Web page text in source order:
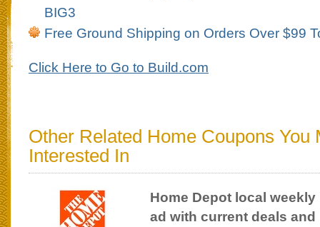
BIG3
Free Ground Shipping on Orders Over $99
Click Here to Go to Build.com
Other Related Home Coupons You
Interested In
Home Depot local weekly
ad with current deals and